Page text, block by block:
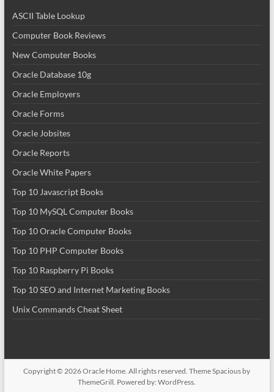
ASCII Table Lookup
Computer Book Reviews
New Computer Books
Oracle Database 10g
Oracle Employers
Oracle Forms
Oracle Jobsites
Oracle Reports
Oracle White Papers
Top 10 Javascript Books
Top 10 MySQL Computer Books
Top 10 Oracle Computer Books
Top 10 PHP Computer Books
Top 10 Raspberry Pi Books
Top 10 SEO and Internet Marketing Books
Unix Commands Cheat Sheet
Copyright © 2026Oracle Home. All rights reserved. ThemeSpacious by
ThemeGrill. Powered by:WordPress.